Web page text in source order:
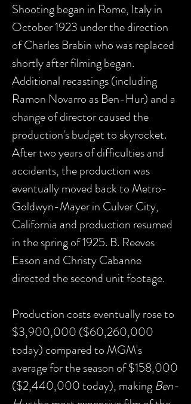
Shooting began in Rome, Italy in
October 1923 under the direction
of Charles Brabin who was replaced
shortly after filming began.
Additional recastings (including
Ramon Novarro as Ben-Hur) and a
change of director caused the
production's budget to skyrocket.
After two years of difficulties and
accidents, the production was
eventually moved back to Metro-
Goldwyn-Mayer in Culver City,
California and production resumed
in the spring of 1925. B. Reeves
Eason and Christy Cabanne
directed the second unit footage.
Production costs eventually rose to
$3,900,000 ($60,260,000
today) compared to MGM's
average for the season of $158,000
($2,440,000 today), making Ben-